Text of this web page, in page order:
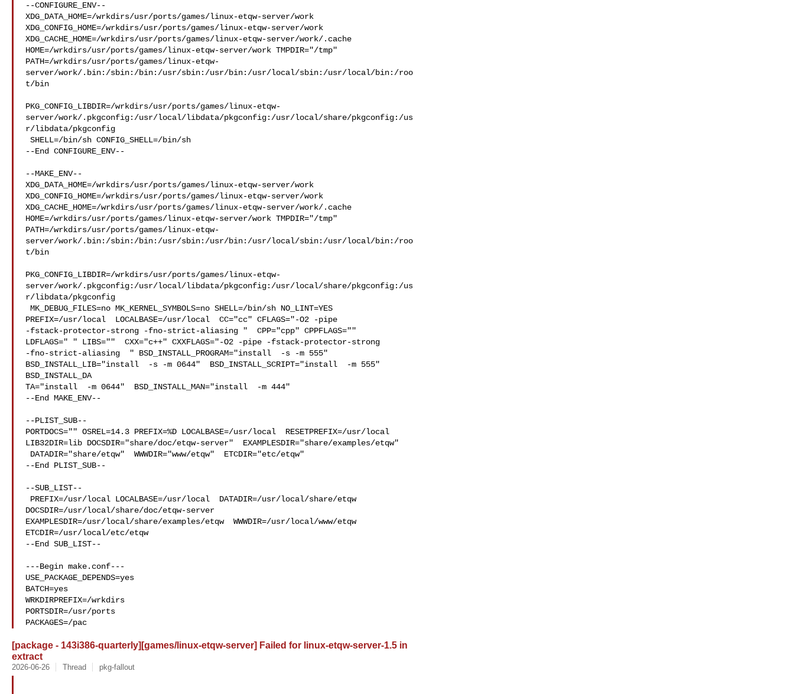
--CONFIGURE_ENV--
XDG_DATA_HOME=/wrkdirs/usr/ports/games/linux-etqw-server/work
XDG_CONFIG_HOME=/wrkdirs/usr/ports/games/linux-etqw-server/work
XDG_CACHE_HOME=/wrkdirs/usr/ports/games/linux-etqw-server/work/.cache
HOME=/wrkdirs/usr/ports/games/linux-etqw-server/work TMPDIR="/tmp"
PATH=/wrkdirs/usr/ports/games/linux-etqw-
server/work/.bin:/sbin:/bin:/usr/sbin:/usr/bin:/usr/local/sbin:/usr/local/bin:/roo
t/bin
PKG_CONFIG_LIBDIR=/wrkdirs/usr/ports/games/linux-etqw-
server/work/.pkgconfig:/usr/local/libdata/pkgconfig:/usr/local/share/pkgconfig:/us
r/libdata/pkgconfig
--End CONFIGURE_ENV--
--MAKE_ENV--
XDG_DATA_HOME=/wrkdirs/usr/ports/games/linux-etqw-server/work
XDG_CONFIG_HOME=/wrkdirs/usr/ports/games/linux-etqw-server/work
XDG_CACHE_HOME=/wrkdirs/usr/ports/games/linux-etqw-server/work/.cache
HOME=/wrkdirs/usr/ports/games/linux-etqw-server/work TMPDIR="/tmp"
PATH=/wrkdirs/usr/ports/games/linux-etqw-
server/work/.bin:/sbin:/bin:/usr/sbin:/usr/bin:/usr/local/sbin:/usr/local/bin:/roo
t/bin
PKG_CONFIG_LIBDIR=/wrkdirs/usr/ports/games/linux-etqw-
server/work/.pkgconfig:/usr/local/libdata/pkgconfig:/usr/local/share/pkgconfig:/us
r/libdata/pkgconfig
PREFIX=/usr/local  LOCALBASE=/usr/local  CC="cc" CFLAGS="-O2 -pipe
-fstack-protector-strong -fno-strict-aliasing "  CPP="cpp" CPPFLAGS=""
LDFLAGS=" " LIBS=""  CXX="c++" CXXFLAGS="-O2 -pipe -fstack-protector-strong
-fno-strict-aliasing  " BSD_INSTALL_PROGRAM="install  -s -m 555"
BSD_INSTALL_LIB="install  -s -m 0644"  BSD_INSTALL_SCRIPT="install  -m 555"
BSD_INSTALL_DA
TA="install  -m 0644"  BSD_INSTALL_MAN="install  -m 444"
--End MAKE_ENV--
--PLIST_SUB--
PORTDOCS="" OSREL=14.3 PREFIX=%D LOCALBASE=/usr/local  RESETPREFIX=/usr/local
LIB32DIR=lib DOCSDIR="share/doc/etqw-server"  EXAMPLESDIR="share/examples/etqw"
--End PLIST_SUB--
--SUB_LIST--
DOCSDIR=/usr/local/share/doc/etqw-server
EXAMPLESDIR=/usr/local/share/examples/etqw  WWWDIR=/usr/local/www/etqw
ETCDIR=/usr/local/etc/etqw
--End SUB_LIST--
---Begin make.conf---
USE_PACKAGE_DEPENDS=yes
BATCH=yes
WRKDIRPREFIX=/wrkdirs
PORTSDIR=/usr/ports
PACKAGES=/pac
[package - 143i386-quarterly][games/linux-etqw-server] Failed for linux-etqw-server-1.5 in
extract
2026-06-26 Thread pkg-fallout